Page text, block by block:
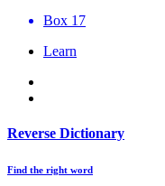
Box 17
Learn
Reverse Dictionary
Find the right word